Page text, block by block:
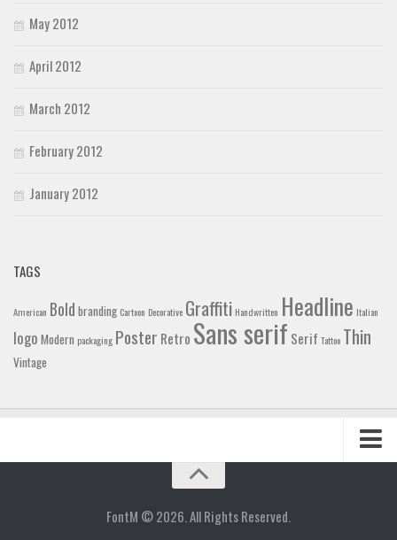
May 2012
April 2012
March 2012
February 2012
January 2012
TAGS
American Bold branding Cartoon Decorative Graffiti Handwritten Headline Italian
logo Modern packaging Poster Retro Sans serif Serif Tattoo Thin
Vintage
FontM © 2026. All Rights Reserved.